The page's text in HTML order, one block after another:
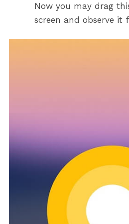
Now you may drag
screen and observe it